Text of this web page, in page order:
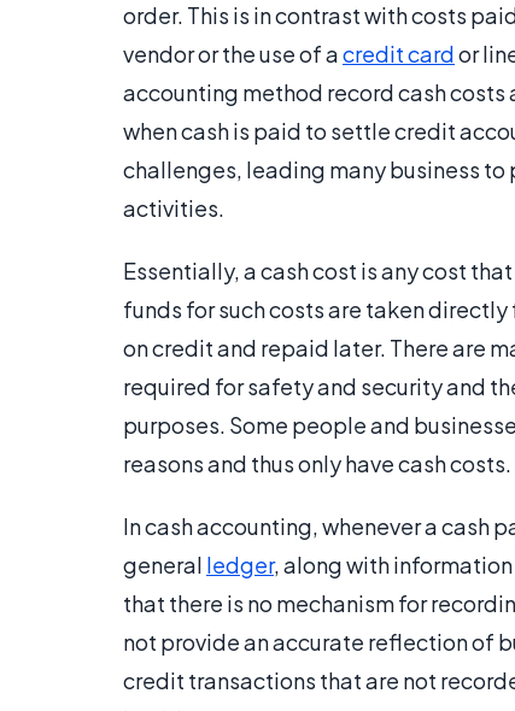
order. This is in contrast with costs
vendor or the use of acredit cardor
accounting method record cash costs
when cash is paid to settle credit
challenges, leading many business
activities.
Essentially, a cash cost is any cost
funds for such costs are taken
on credit and repaid later. There are
required for safety and security and
purposes. Some people and
reasons and thus only have cash costs.
In cash accounting, whenever a cash
general ledger, along with
that there is no mechanism for
not provide an accurate reflection of
credit transactions that are not